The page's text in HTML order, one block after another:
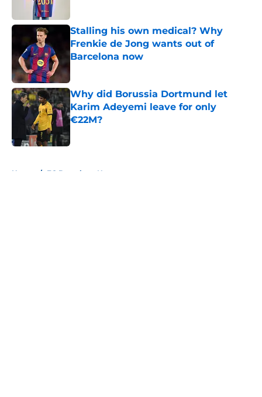
Stalling his own medical? Why
Frenkie de Jong wants out of
Barcelona now
Why did Borussia Dortmund let
Karim Adeyemi leave for only
€22M?
Home / FC Barcelona News